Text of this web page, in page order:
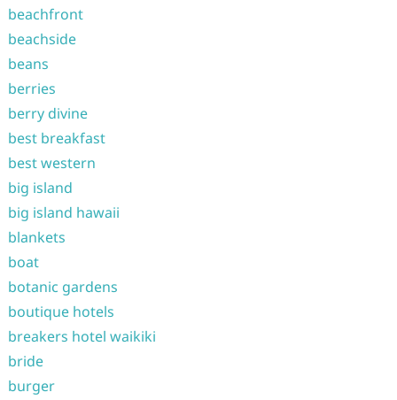
beachfront
beachside
beans
berries
berry divine
best breakfast
best western
big island
big island hawaii
blankets
boat
botanic gardens
boutique hotels
breakers hotel waikiki
bride
burger